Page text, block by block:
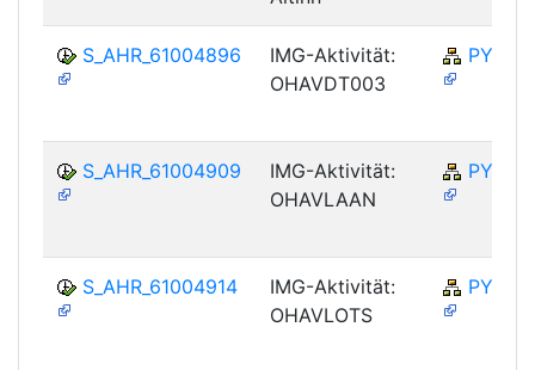
S_AHR_61004896
IMG-Aktivität:
OHAVDT003
PY-NO
S_AHR_61004909
IMG-Aktivität:
OHAVLAAN
PY-NO
S_AHR_61004914
IMG-Aktivität:
OHAVLOTS
PY-NO